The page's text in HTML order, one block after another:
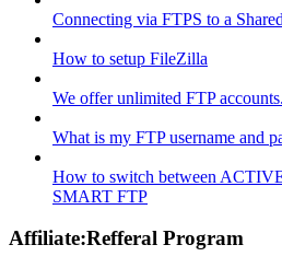
Connecting via FTPS to a
How to setup FileZilla
We offer unlimited FTP accounts.
What is my FTP username and
How to switch between
SMART FTP
Affiliate:Refferal Program